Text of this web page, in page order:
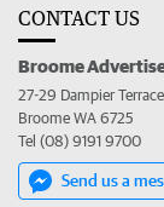
CONTACT US
Broome
27-29 Dampier
Broome WA 6725
Tel (08) 9191 9700
Send us a